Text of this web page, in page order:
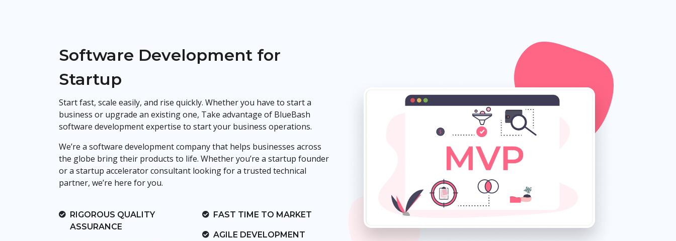
Software Development for
Startup
Start fast, scale easily, and rise quickly. Whether you have to start a
business or upgrade an existing one, Take advantage of BlueBash
software development expertise to start your business operations.
We’re a software development company that helps businesses across
the globe bring their products to life. Whether you’re a startup founder
or a startup accelerator consultant looking for a trusted technical
partner, we’re here for you.
RIGOROUS QUALITY
ASSURANCE
FAST TIME TO MARKET
AGILE DEVELOPMENT